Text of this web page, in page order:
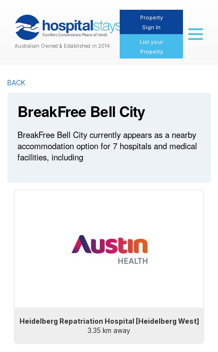
Australian Owned & Established in 2014
Property
Sign In
List your
Property
Toggle
BACK
BreakFree Bell City
BreakFree Bell City currently appears as a nearby
accommodation option for 7 hospitals and medical
facilities, including
Heidelberg Repatriation Hospital [Heidelberg West]
3.35 km away